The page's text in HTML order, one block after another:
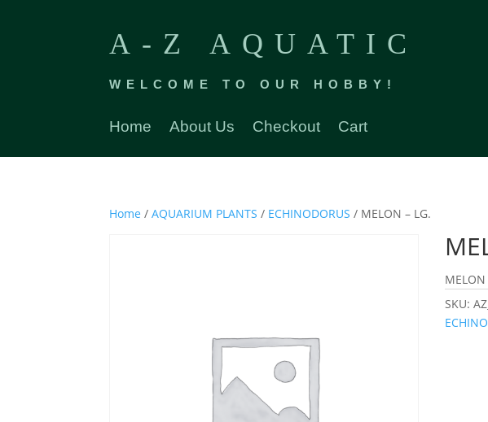
A-Z AQUATIC
WELCOME TO OUR HOBBY!
Home About Us Checkout Cart
Home /AQUARIUM PLANTS / ECHINODORUS / MELON – LG.
MELON
SKU: